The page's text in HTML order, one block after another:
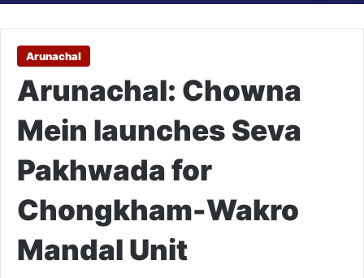
Arunachal
Arunachal: Chowna
Mein launches Seva
Pakhwada for
Chongkham-Wakro
Mandal Unit